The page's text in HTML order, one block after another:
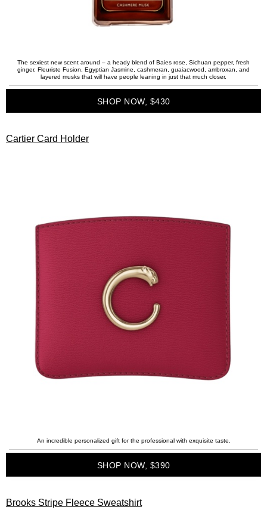
The sexiest new scent around – a heady blend of Baies rose, Sichuan pepper, fresh
ginger, Fleuriste Fusion, Egyptian Jasmine, cashmeran, guaiacwood, ambroxan, and
layered musks that will have people leaning in just that much closer.
SHOP NOW, $430
Cartier Card Holder
An incredible personalized gift for the professional with exquisite taste.
SHOP NOW, $390
Brooks Stripe Fleece Sweatshirt